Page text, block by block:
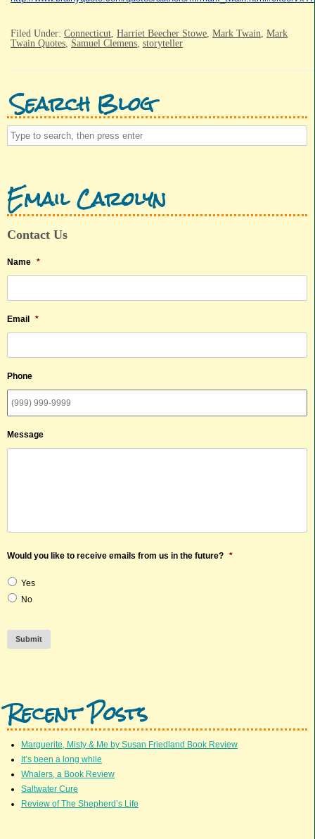
Filed Under: Connecticut Harriet Beecher Stowe Mark Twain Mark
Twain Quotes Samuel Clemens storyteller
Search Blog
Email Carolyn
Contact Us
Name *
Email *
Phone
Message
Would you like to receive emails from us in the future? *
Yes
No
Submit
Recent Posts
Marguerite, Misty & Me by Susan Friedland Book Review
It’s been a long while
Whalers, a Book Review
Saltwater Cure
Review of The Shepherd’s Life